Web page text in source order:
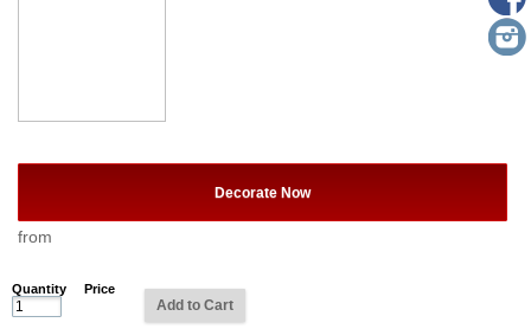
Decorate Now
from
Quantity Price
Add to Cart